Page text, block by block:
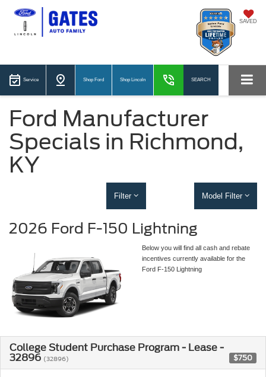
SAVED
Service Shop Ford Shop Lincoln SEARCH
Ford Manufacturer
Specials in Richmond,
KY
Filter Model Filter
2026 Ford F-150 Lightning
Below you will find all cash and rebate
incentives currently available for the
Ford F-150 Lightning
College Student Purchase Program - Lease -
32896 (32896) $750